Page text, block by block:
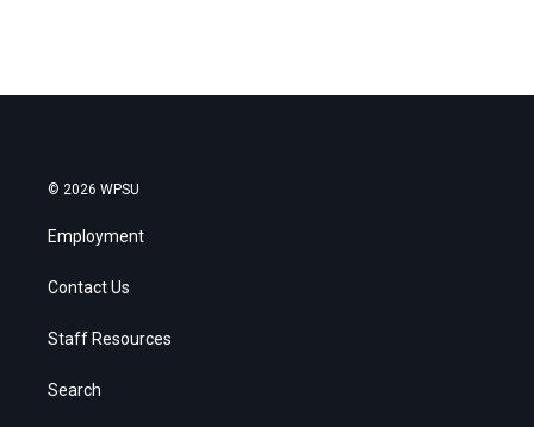
© 2026 WPSU
Employment
Contact Us
Staff Resources
Search